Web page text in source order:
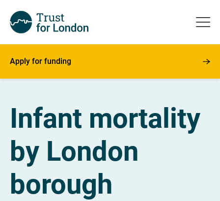
Apply for funding
Infant mortality
by London
borough